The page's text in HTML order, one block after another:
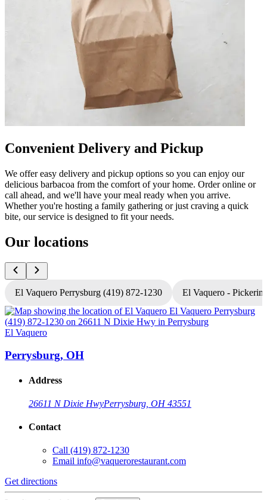
Convenient Delivery and Pickup
We offer easy delivery and pickup options so you can enjoy our
delicious barbacoa from the comfort of your home. Order online or
call ahead, and we'll have your meal ready when you arrive.
Whether you're hosting a family gathering or just craving a quick
bite, our service is designed to fit your needs.
Our locations
El Vaquero Perrysburg (419) 872-1230 El Vaquero -
El Vaquero
Perrysburg, OH
Address
26611 N Dixie HwyPerrysburg, OH 43551
Contact
Call (419) 872-1230
Email info@vaquerorestaurant.com
Get directions